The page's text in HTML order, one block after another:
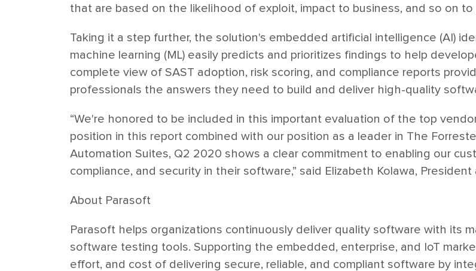
that are based on the likelihood of exploit, impact to business, and so on to
Taking it a step further, the solution's embedded artificial intelligence (AI)
machine learning (ML) easily predicts and prioritizes findings to help
complete view of SAST adoption, risk scoring, and compliance reports
professionals the answers they need to build and deliver high-quality
“We're honored to be included in this important evaluation of the top
position in this report combined with our position as a leader in The
Automation Suites, Q2 2020 shows a clear commitment to enabling our
compliance, and security in their software,” said Elizabeth Kolawa,
About Parasoft
Parasoft helps organizations continuously deliver quality software with its
software testing tools. Supporting the embedded, enterprise, and IoT
effort, and cost of delivering secure, reliable, and compliant software by